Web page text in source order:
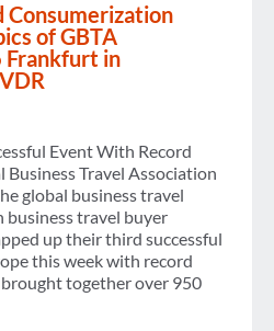
Consumerization
of GBTA
Frankfurt in
Event With Record
Travel Association
global business travel
business travel buyer
up their third successful
this week with record
together over 950